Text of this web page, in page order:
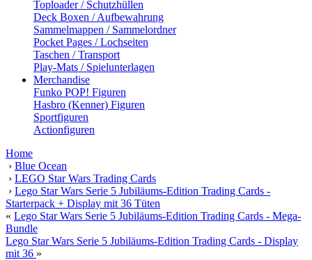
Toploader / Schutzhüllen
Deck Boxen / Aufbewahrung
Sammelmappen / Sammelordner
Pocket Pages / Lochseiten
Taschen / Transport
Play-Mats / Spielunterlagen
Merchandise
Funko POP! Figuren
Hasbro (Kenner) Figuren
Sportfiguren
Actionfiguren
Home
› Blue Ocean
› LEGO Star Wars Trading Cards
› Lego Star Wars Serie 5 Jubiläums-Edition Trading Cards -
Starterpack + Display mit 36 Tüten
« Lego Star Wars Serie 5 Jubiläums-Edition Trading Cards - Mega-
Bundle
Lego Star Wars Serie 5 Jubiläums-Edition Trading Cards - Display
mit 36 »